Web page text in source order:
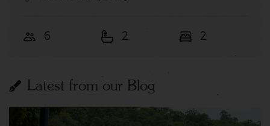
6 2 2
Latest from our Blog